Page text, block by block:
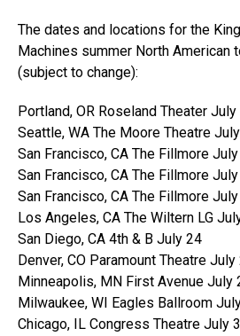
The dates and locations for the
Machines summer North American
(subject to change):
Portland, OR Roseland Theater July
Seattle, WA The Moore Theatre
San Francisco, CA The Fillmore
San Francisco, CA The Fillmore
San Francisco, CA The Fillmore
Los Angeles, CA The Wiltern LG
San Diego, CA 4th & B July 24
Denver, CO Paramount Theatre July
Minneapolis, MN First Avenue July
Milwaukee, WI Eagles Ballroom
Chicago, IL Congress Theatre July